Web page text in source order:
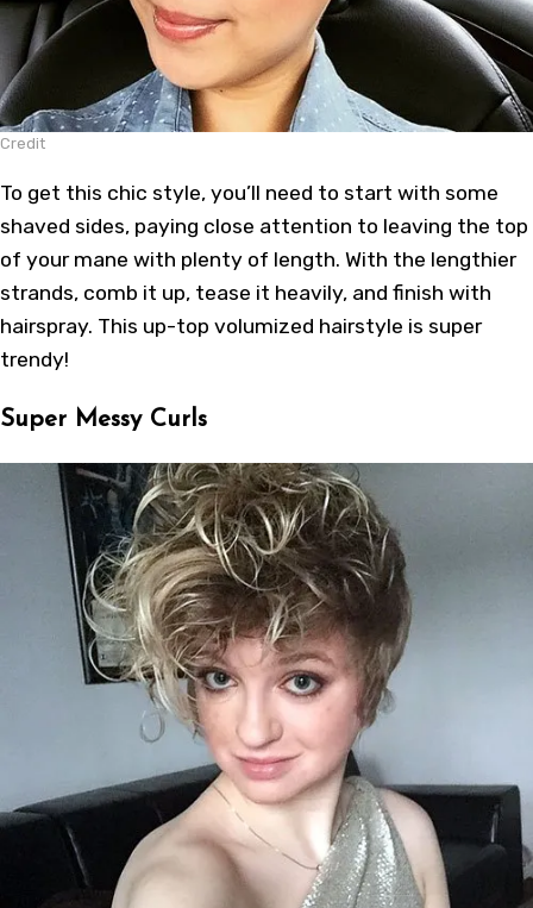
Credit
To get this chic style, you’ll need to start with some
shaved sides, paying close attention to leaving the top
of your mane with plenty of length. With the lengthier
strands, comb it up, tease it heavily, and finish with
hairspray. This up-top volumized hairstyle is super
trendy!
Super Messy Curls